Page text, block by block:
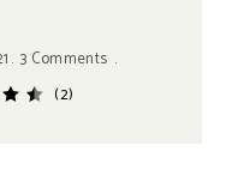
3 Comments
(2)